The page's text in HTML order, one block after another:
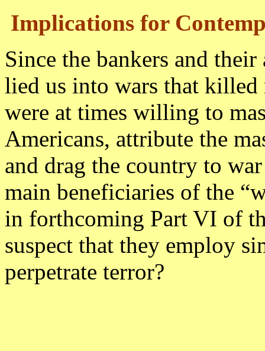
Implications for
Since the bankers and
lied us into wars that
were at times willing to
Americans, attribute the
and drag the country to
main beneficiaries of the
in forthcoming Part VI of
suspect that they employ
perpetrate terror?